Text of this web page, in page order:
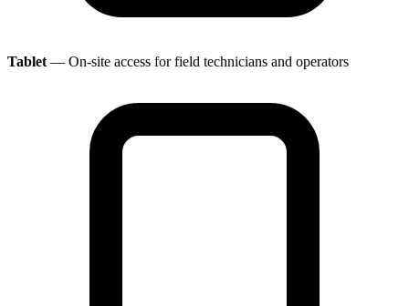
Tablet — On-site access for field technicians and operators